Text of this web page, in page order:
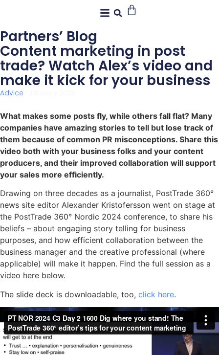
Partners’ Blog
Content marketing in post
trade? Watch Alex’s video and
make it kick for your business
Advice
What makes some posts fly, while others fall flat? Many
companies have amazing stories to tell but lose track of
them because of common PR misconceptions. Share this
video both with your business folks and your content
producers, and their improved collaboration will support
your sales more efficiently.
Drawing on three decades as a journalist, PostTrade 360°
news site editor Alexander Kristofersson went on stage at
the PostTrade 360° Nordic 2024 conference, to share his
beliefs – about engaging story telling for business
purposes, and how efficient collaboration between the
business manager and the creative professional (where
applicable) will make it happen. Find the full session as a
video here below.
The slide deck is downloadable, too, click here.